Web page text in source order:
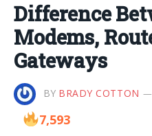
Difference
Modems,
Gateways
BY BRADY COTTON
7,593